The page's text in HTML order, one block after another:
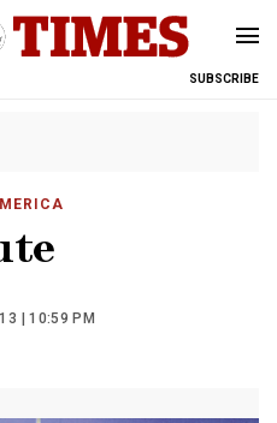
SUBSCRIBE
| 10:59 PM